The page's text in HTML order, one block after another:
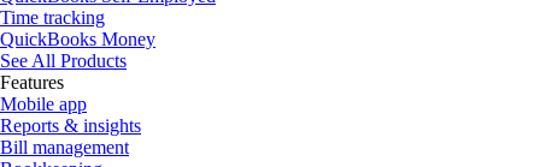
Time tracking
QuickBooks Money
See All Products
Features
Mobile app
Reports & insights
Bill management